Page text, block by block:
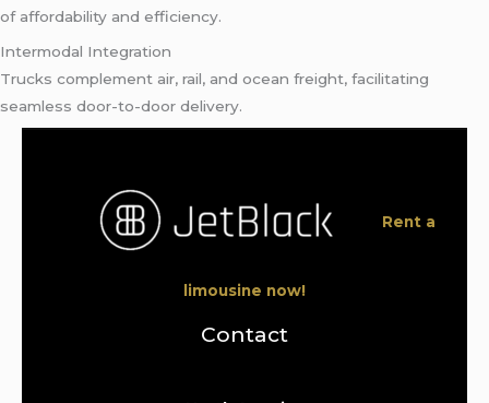
of affordability and efficiency.
Intermodal Integration
Trucks complement air, rail, and ocean freight, facilitating
seamless door-to-door delivery.
Rent a
limousine now!
Contact